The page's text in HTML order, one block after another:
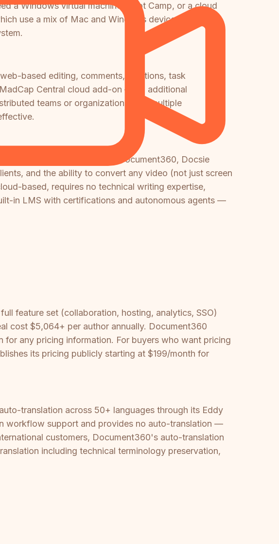
a Windows virtual machine, Boot Camp, or a cloud
use a mix of Mac and Windows devices.
based editing, comments, mentions, task
Central cloud add-on — an additional
teams or organizations with multiple
of both tools. Unlike Document360, Docsie
and the ability to convert any video (not just screen
based, requires no technical writing expertise,
in LMS with certifications and autonomous agents —
feature set (collaboration, hosting, analytics, SSO)
cost $5,064+ per author annually. Document360
any pricing information. For buyers who want pricing
its pricing publicly starting at $199/month for
translation across 50+ languages through its Eddy
workflow support and provides no auto-translation —
customers, Document360's auto-translation
including technical terminology preservation,